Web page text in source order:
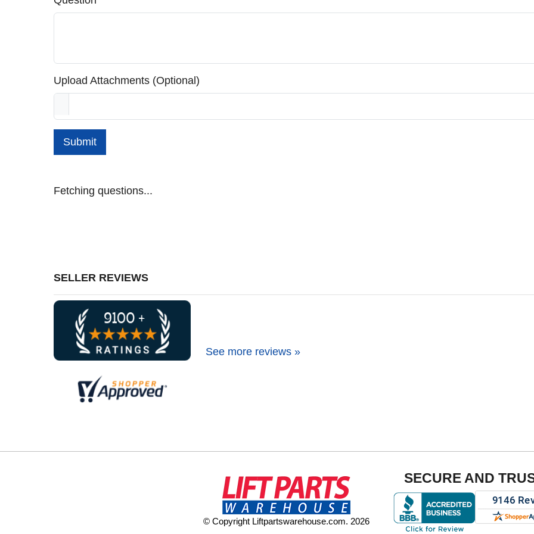
Upload Attachments (Optional)
Submit
Fetching questions...
SELLER REVIEWS
See more reviews »
© Copyright Liftpartswarehouse.com. 2026
SECURE AND